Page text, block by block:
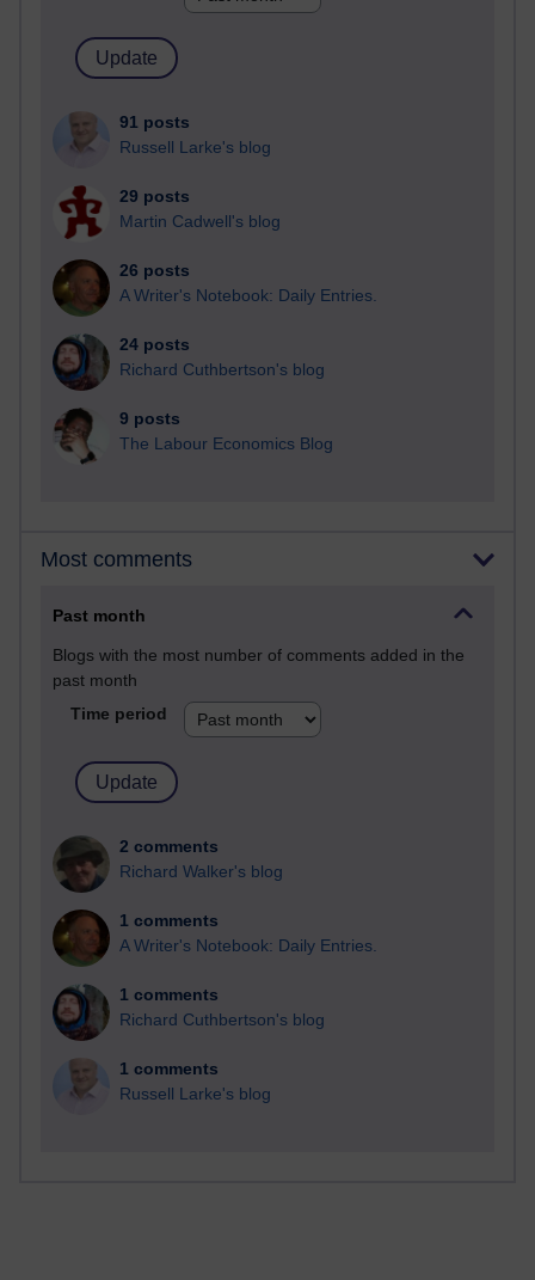
91 posts
Russell Larke's blog
29 posts
Martin Cadwell's blog
26 posts
A Writer's Notebook: Daily Entries.
24 posts
Richard Cuthbertson's blog
9 posts
The Labour Economics Blog
Most comments
Past month
Blogs with the most number of comments added in the
past month
Time period
2 comments
Richard Walker's blog
1 comments
A Writer's Notebook: Daily Entries.
1 comments
Richard Cuthbertson's blog
1 comments
Russell Larke's blog